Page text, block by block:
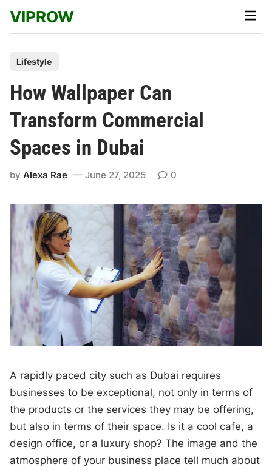
content
VIPROW
Main
s
t
e
d
n
Lifestyle
How Wallpaper Can
Transform Commercial
Spaces in Dubai
byAlexa Rae June 27, 2025 0
A rapidly paced city such as Dubai requires
businesses to be exceptional, not only in terms of
the products or the services they may be offering,
but also in terms of their space. Is it a cool cafe, a
design office, or a luxury shop? The image and the
atmosphere of your business place tell much about